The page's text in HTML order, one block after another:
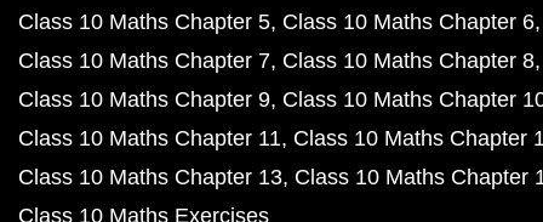
Class 10 Maths Chapter 5 Class 10 Maths Chapter 6
Class 10 Maths Chapter 7 Class 10 Maths Chapter 8
Class 10 Maths Chapter 9 Class 10 Maths Chapter
Class 10 Maths Chapter 11 Class 10 Maths Chapter
Class 10 Maths Chapter 13 Class 10 Maths Chapter
Class 10 Maths Exercises